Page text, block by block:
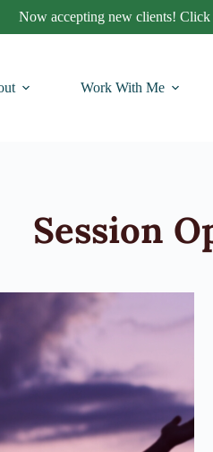
Now accepting new clients!
Work With Me
Session